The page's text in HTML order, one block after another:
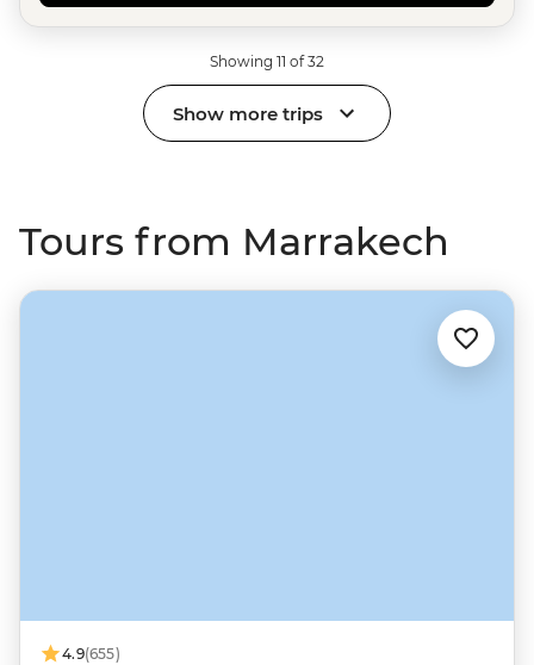
Showing 11 of 32
Show more trips
Tours from Marrakech
4.9(655)